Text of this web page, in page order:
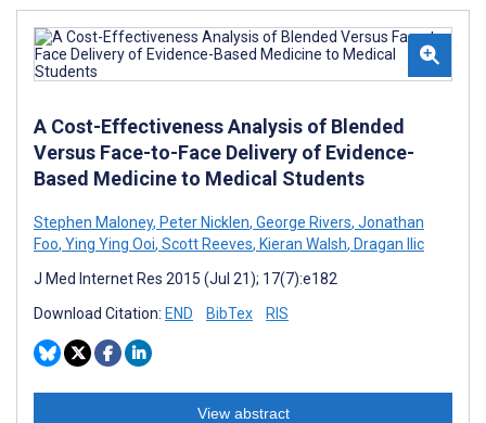
A Cost-Effectiveness Analysis of Blended
Versus Face-to-Face Delivery of Evidence-
Based Medicine to Medical Students
Stephen Maloney, Peter Nicklen, George Rivers, Jonathan
Foo, Ying Ying Ooi, Scott Reeves, Kieran Walsh, Dragan Ilic
J Med Internet Res 2015 (Jul 21); 17(7):e182
Download Citation: END BibTex RIS
View abstract